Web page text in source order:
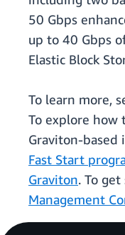
50 Gbps
up to 40 Gbps
Elastic Block
To learn more,
To explore how
Graviton-based
Fast Start
Graviton. To
Management